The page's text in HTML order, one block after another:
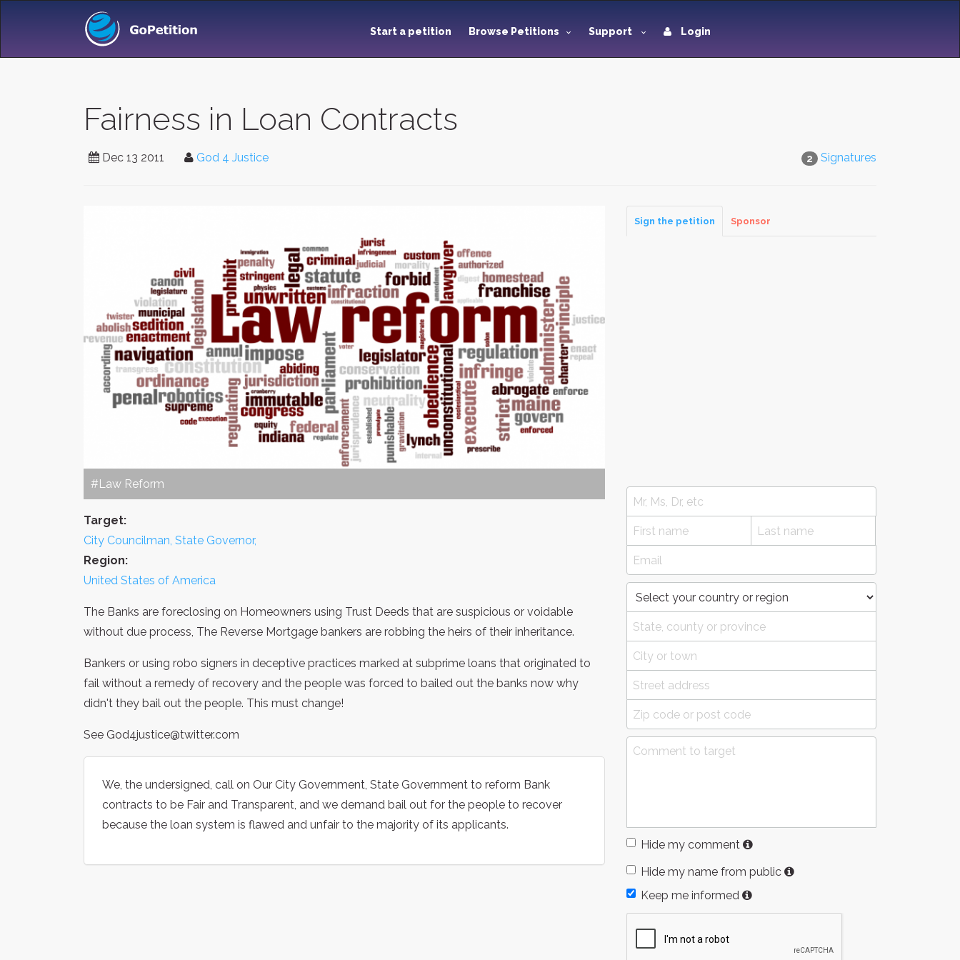
Start a petition Browse Petitions Support Login
Fairness in Loan Contracts
2 Signatures
Dec 13 2011 God 4 Justice
#Law Reform
Target:
City Councilman, State Governor,
Region:
United States of America
The Banks are foreclosing on Homeowners using Trust Deeds that are suspicious or voidable
without due process, The Reverse Mortgage bankers are robbing the heirs of their inheritance.
Bankers or using robo signers in deceptive practices marked at subprime loans that originated to
fail without a remedy of recovery and the people was forced to bailed out the banks now why
didn't they bail out the people. This must change!
See God4justice@twitter.com
We, the undersigned, call on Our City Government, State Government to reform Bank
contracts to be Fair and Transparent, and we demand bail out for the people to recover
because the loan system is flawed and unfair to the majority of its applicants.
Sign the petition Sponsor
Hide my comment
Hide my name from public
Keep me informed